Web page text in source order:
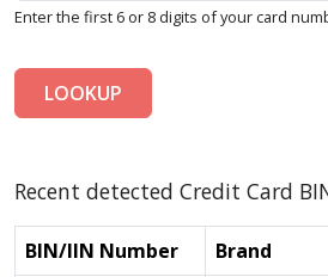
Enter the first 6 or 8 digits of your card
LOOKUP
Recent detected Credit Card
BIN/IIN Number Brand